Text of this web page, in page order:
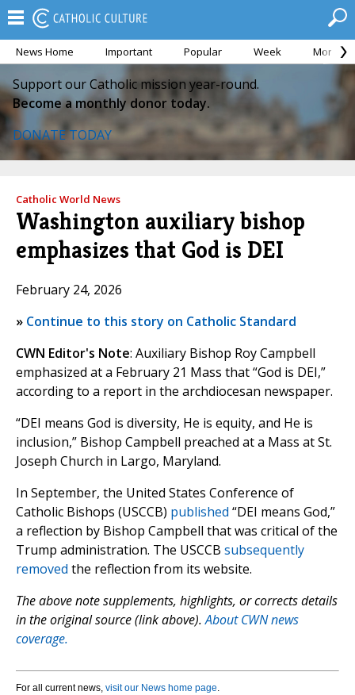
News Home Important Popular Week Month
Support our Catholic mission year-round.
Become a monthly donor today.
DONATE TODAY
Catholic World News
Washington auxiliary bishop
emphasizes that God is DEI
February 24, 2026
» Continue to this story on Catholic Standard
CWN Editor's Note: Auxiliary Bishop Roy Campbell
emphasized at a February 21 Mass that “God is DEI,”
according to a report in the archdiocesan newspaper.
“DEI means God is diversity, He is equity, and He is
inclusion,” Bishop Campbell preached at a Mass at St.
Joseph Church in Largo, Maryland.
In September, the United States Conference of
Catholic Bishops (USCCB) published “DEI means God,”
a reflection by Bishop Campbell that was critical of the
Trump administration. The USCCB subsequently
removed the reflection from its website.
The above note supplements, highlights, or corrects details
in the original source (link above).About CWN news
coverage.
For all current news, visit our News home page.